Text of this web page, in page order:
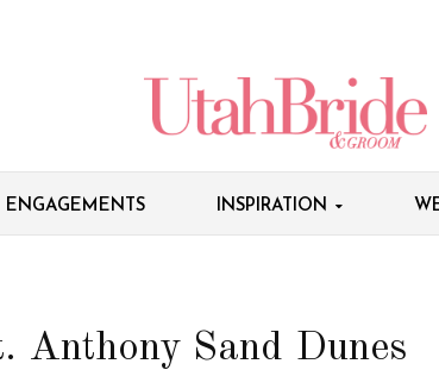
ENGAGEMENTS INSPIRATION
Anthony Sand Dunes